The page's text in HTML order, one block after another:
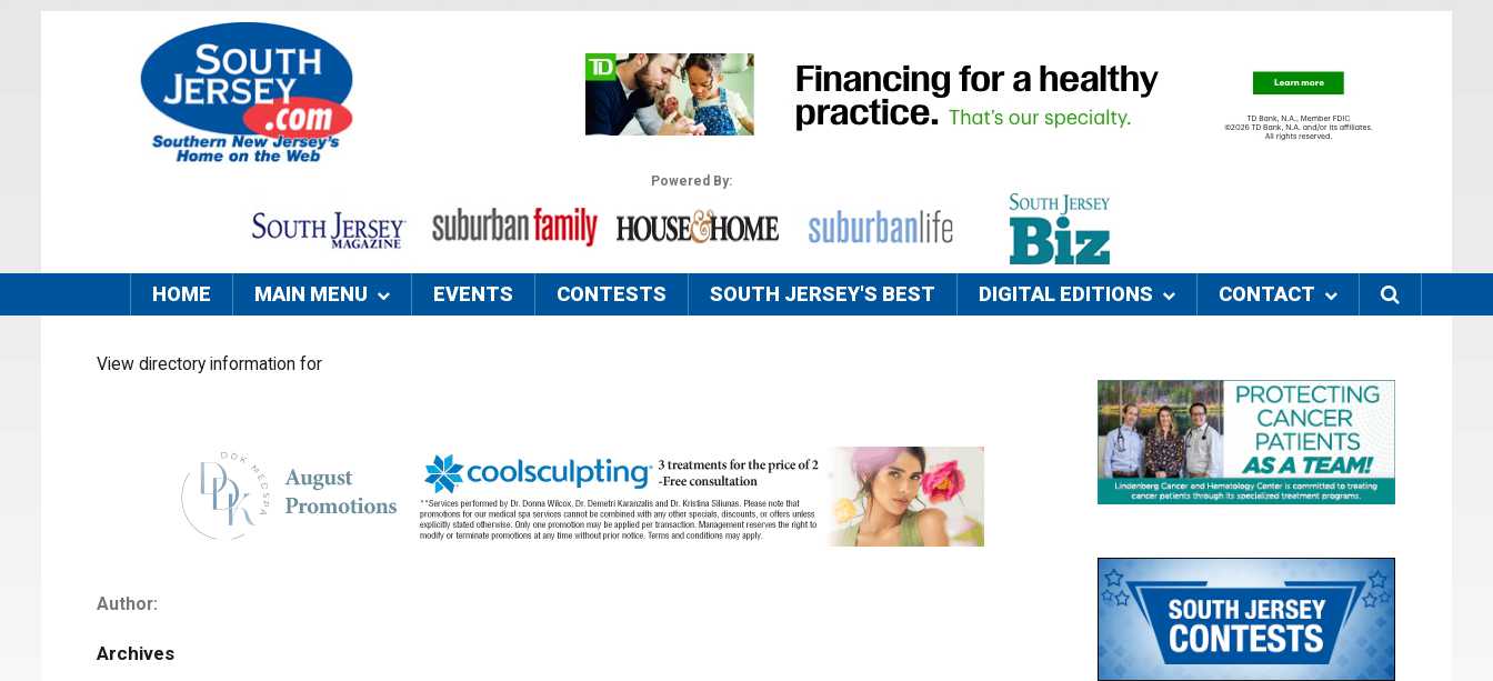
Powered By:
HOME MAIN MENU EVENTS CONTESTS SOUTH JERSEY'S BEST DIGITAL EDITIONS CONTACT
View directory information for
Author:
Archives